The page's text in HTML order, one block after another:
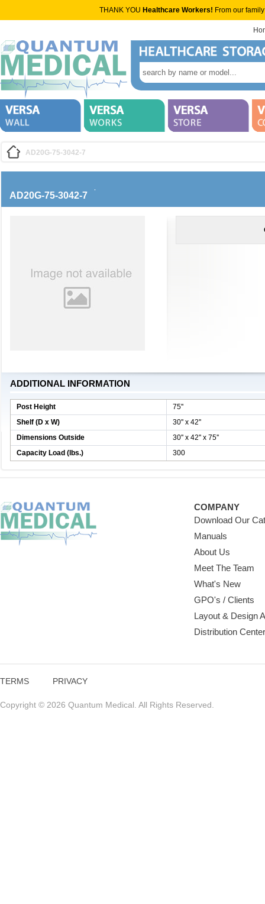
THANK YOU Healthcare Workers! From our
AD20G-75-3042-7
AD20G-75-3042-7
ADDITIONAL INFORMATION
Post Height
75''
Shelf (D x W)
30'' x 42''
Dimensions Outside
30'' x 42'' x 75''
Capacity Load (lbs.)
300
COMPANY
Download Our
Manuals
About Us
Meet The Team
What's New
GPO's / Clients
Layout & Design
Distribution
TERMS PRIVACY
Copyright © 2026 Quantum Medical. All Rights Reserved.